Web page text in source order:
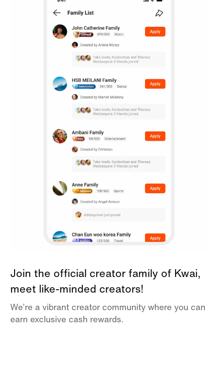
Join the official creator family of Kwai,
meet like-minded creators!
We’re a vibrant creator community where you can
earn exclusive cash rewards.